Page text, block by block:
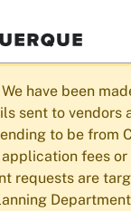
We have been
sent to vendors
to be from
fees or
requests are